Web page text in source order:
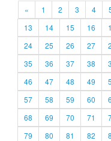
« 1 2 3 4
13
14 15 16
24
25 26 27
35
36 37 38
46
47 48 49
57
58 59 60
68
69 70 71
79
80 81 82